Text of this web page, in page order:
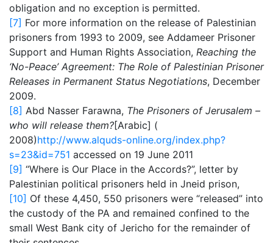
obligation and no exception is permitted.
[7] For more information on the release of Palestinian
prisoners from 1993 to 2009, see Addameer Prisoner
Support and Human Rights Association, Reaching the
‘No-Peace’ Agreement: The Role of Palestinian Prisoner
Releases in Permanent Status Negotiations, December
2009.
[8] Abd Nasser Farawna, The Prisoners of Jerusalem –
who will release them?[Arabic] (
2008)http://www.alquds-online.org/index.php?
s=23&id=751 accessed on 19 June 2011
[9] “Where is Our Place in the Accords?”, letter by
Palestinian political prisoners held in Jneid prison,
[10] Of these 4,450, 550 prisoners were “released” into
the custody of the PA and remained confined to the
small West Bank city of Jericho for the remainder of